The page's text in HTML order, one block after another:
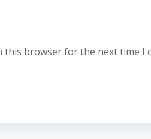
this browser for the next time I